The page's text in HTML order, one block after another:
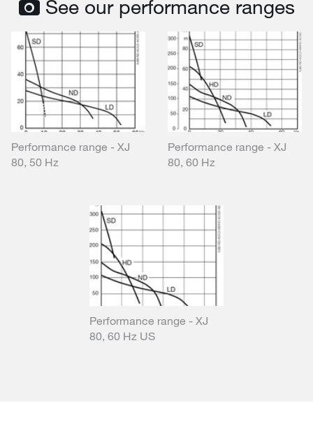
See our performance ranges
Performance range - XJ
80, 50 Hz
Performance range - XJ
80, 60 Hz
Performance range - XJ
80, 60 Hz US